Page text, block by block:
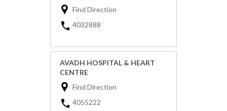
Find Direction
4032888
AVADH HOSPITAL & HEART
CENTRE
Find Direction
4055222